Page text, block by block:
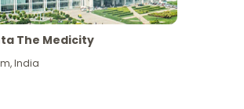
The Medicity
,India